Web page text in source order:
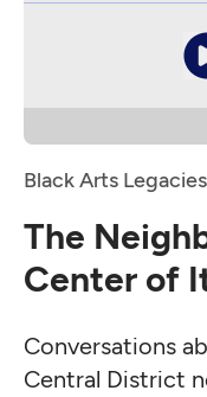
Black Arts Legacies
The
Center of
Conversations
Central District